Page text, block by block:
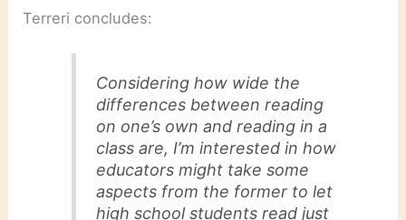
Terreri concludes:
Considering how wide the
differences between reading
on one’s own and reading in a
class are, I’m interested in how
educators might take some
aspects from the former to let
high school students readjust